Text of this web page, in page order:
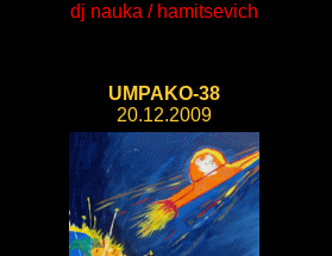
dj nauka / hamitsevich
UMPAKO-38
20.12.2009